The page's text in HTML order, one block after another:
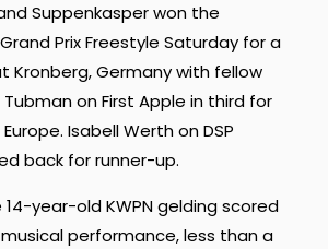
Suppenkasper won the
Prix Freestyle Saturday for a
Kronberg, Germany with fellow
on First Apple in third for
Isabell Werth on DSP
back for runner-up.
year-old KWPN gelding scored
performance, less than a